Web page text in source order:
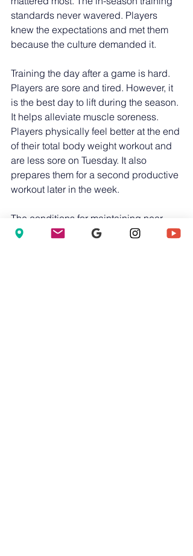
standards never wavered. Players
knew the expectations and met them
because the culture demanded it.
Training the day after a game is hard.
Players are sore and tired. However, it
is the best day to lift during the season.
It helps alleviate muscle soreness.
Players physically feel better at the end
of their total body weight workout and
are less sore on Tuesday. It also
prepares them for a second productive
workout later in the week.
The conditions for maintaining near-
maximum strength levels are clear.